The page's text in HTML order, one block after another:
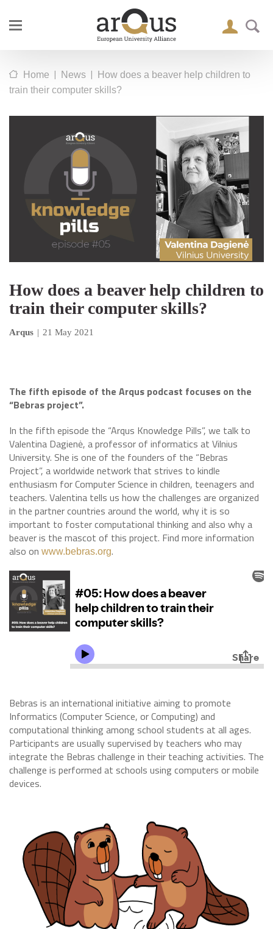
Home | News |
How does a beaver help children to
train their computer skills?
How does a beaver help children to
train their computer skills?
Arqus | 21 May 2021
The fifth episode of the Arqus podcast focuses on the
“Bebras project”.
In the fifth episode the “Arqus Knowledge Pills”, we talk to
Valentina Dagienė, a professor of informatics at Vilnius
University. She is one of the founders of the “Bebras
Project”, a worldwide network that strives to kindle
enthusiasm for Computer Science in children, teenagers and
teachers. Valentina tells us how the challenges are organized
in the partner countries around the world, why it is so
important to foster computational thinking and also why a
beaver is the mascot of this project. Find more information
also on www.bebras.org.
Bebras is an international initiative aiming to promote
Informatics (Computer Science, or Computing) and
computational thinking among school students at all ages.
Participants are usually supervised by teachers who may
integrate the Bebras challenge in their teaching activities. The
challenge is performed at schools using computers or mobile
devices.